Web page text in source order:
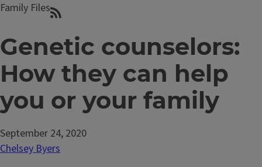
Family Files
Genetic counselors:
How they can help
you or your family
September 24, 2020
Chelsey Byers